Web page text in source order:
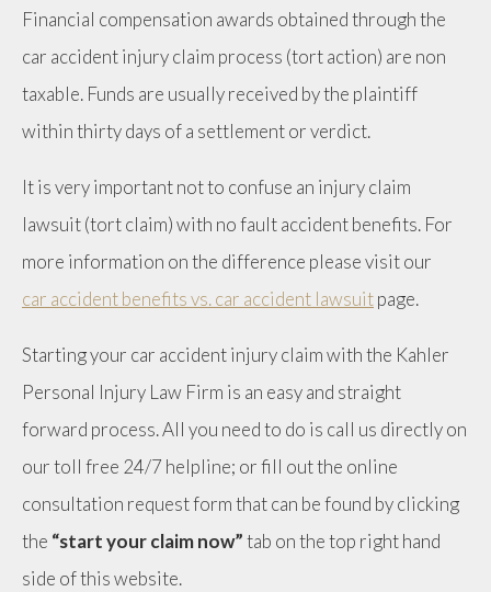
Financial compensation awards obtained through the
car accident injury claim process (tort action) are non
taxable. Funds are usually received by the plaintiff
within thirty days of a settlement or verdict.
It is very important not to confuse an injury claim
lawsuit (tort claim) with no fault accident benefits. For
more information on the difference please visit our
car accident benefits vs. car accident lawsuitpage.
Starting your car accident injury claim with the Kahler
Personal Injury Law Firm is an easy and straight
forward process. All you need to do is call us directly on
our toll free 24/7 helpline; or fill out the online
consultation request form that can be found by clicking
the “start your claim now”tab on the top right hand
side of this website.